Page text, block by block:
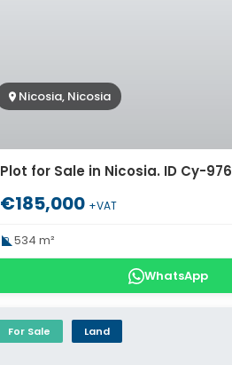
Nicosia, Nicosia
Plot for Sale in Nicosia. ID Cy-976
€185,000 +VAT
534 m²
WhatsApp
For Sale Land